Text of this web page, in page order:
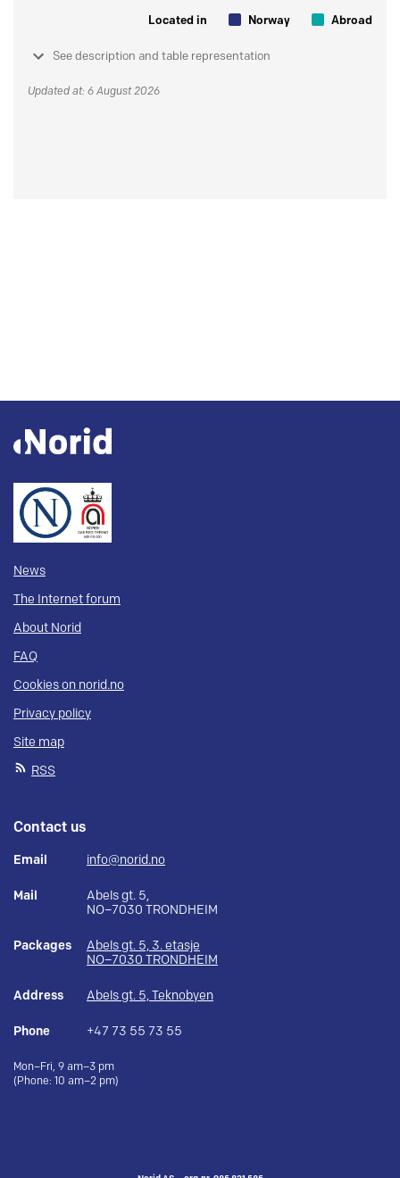
Located in Norway Abroad
See description and table representation
Updated at: 6 August 2026
News
The Internet forum
About Norid
FAQ
Cookies on norid.no
Privacy policy
Site map
RSS
Contact us
Email info@norid.no
Mail
Abels gt. 5,
NO–7030 TRONDHEIM
Packages
Abels gt. 5, 3. etasje
NO–7030 TRONDHEIM
Address Abels gt. 5, Teknobyen
Phone +47 73 55 73 55
Mon–Fri, 9 am–3 pm
(Phone: 10 am–2 pm)